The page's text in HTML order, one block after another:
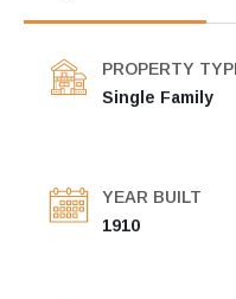
PROPERTY
Single Family
YEAR BUILT
1910